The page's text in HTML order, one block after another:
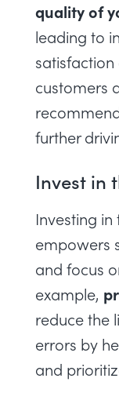
quality of
leading to
customers
further
Invest in
Investing
empowers
and focus
example,
reduce the
errors by
and